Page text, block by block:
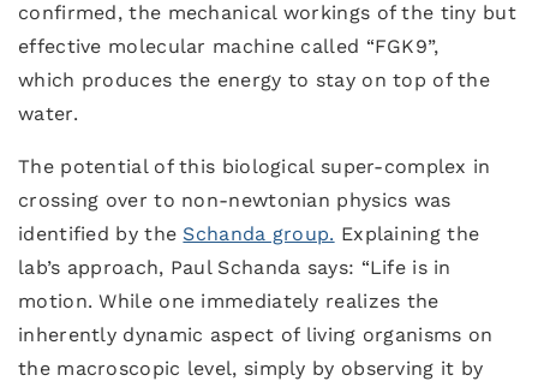
confirmed, the mechanical workings of the tiny but
effective molecular machine called “FGK9”,
which produces the energy to stay on top of the
water.
The potential of this biological super-complex in
crossing over to non-newtonian physics was
identified by the Schanda group. Explaining the
lab’s approach, Paul Schanda says: “Life is in
motion. While one immediately realizes the
inherently dynamic aspect of living organisms on
the macroscopic level, simply by observing it by